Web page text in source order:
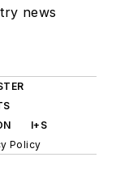
news
I+S
Policy